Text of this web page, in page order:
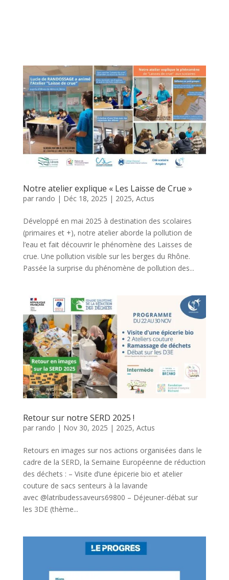
Notre atelier explique « Les Laisse de Crue »
par rando | Déc 18, 2025 | 2025, Actus
Développé en mai 2025 à destination des scolaires
(primaires et +), notre atelier aborde la pollution de
l’eau et fait découvrir le phénomène des Laisses de
crue. Une pollution visible sur les berges du Rhône.
Passée la surprise du phénomène de pollution des...
Retour sur notre SERD 2025 !
par rando | Nov 30, 2025 | 2025, Actus
Retours en images sur nos actions organisées dans le
cadre de la SERD, la Semaine Européenne de réduction
des déchets : – Visite d’une épicerie bio et atelier
couture de sacs senteurs à la lavande
avec @latribudessaveurs69800 – Déjeuner-débat sur
les 3DE (thème...